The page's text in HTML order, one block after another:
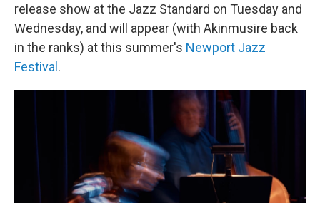
release show at the Jazz Standard on Tuesday and
Wednesday, and will appear (with Akinmusire back
in the ranks) at this summer's Newport Jazz
Festival.